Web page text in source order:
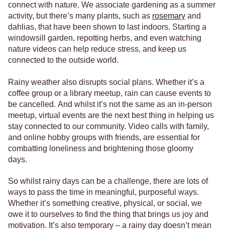
connect with nature. We associate gardening as a summer
activity, but there’s many plants, such as rosemary and
dahlias, that have been shown to last indoors. Starting a
windowsill garden, repotting herbs, and even watching
nature videos can help reduce stress, and keep us
connected to the outside world.
Rainy weather also disrupts social plans. Whether it’s a
coffee group or a library meetup, rain can cause events to
be cancelled. And whilst it’s not the same as an in-person
meetup, virtual events are the next best thing in helping us
stay connected to our community. Video calls with family,
and online hobby groups with friends, are essential for
combatting loneliness and brightening those gloomy
days.
So whilst rainy days can be a challenge, there are lots of
ways to pass the time in meaningful, purposeful ways.
Whether it’s something creative, physical, or social, we
owe it to ourselves to find the thing that brings us joy and
motivation. It’s also temporary – a rainy day doesn’t mean